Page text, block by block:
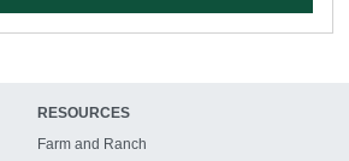
RESOURCES
Farm and Ranch